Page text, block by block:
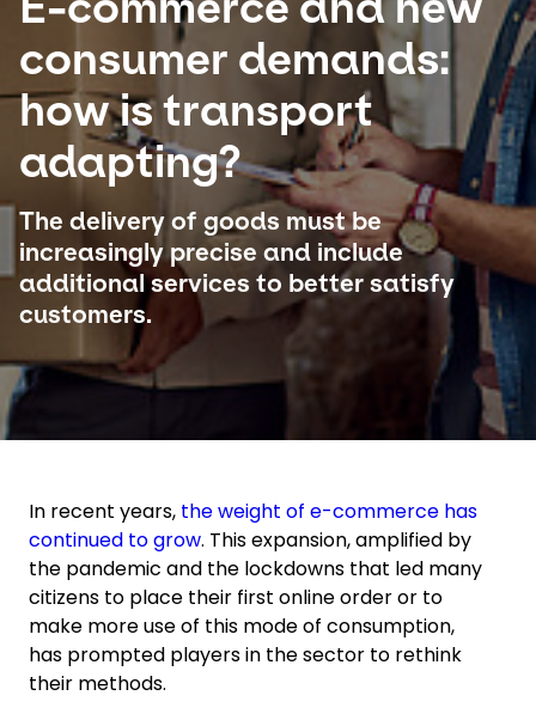
Select your country and language
UAE - EN
consumer demands:
how is transport
adapting?
The delivery of goods must be
increasingly precise and include
additional services to better satisfy
customers.
In recent years, the weight of e-commerce has
continued to grow. This expansion, amplified by
the pandemic and the lockdowns that led many
citizens to place their first online order or to
make more use of this mode of consumption,
has prompted players in the sector to rethink
their methods.